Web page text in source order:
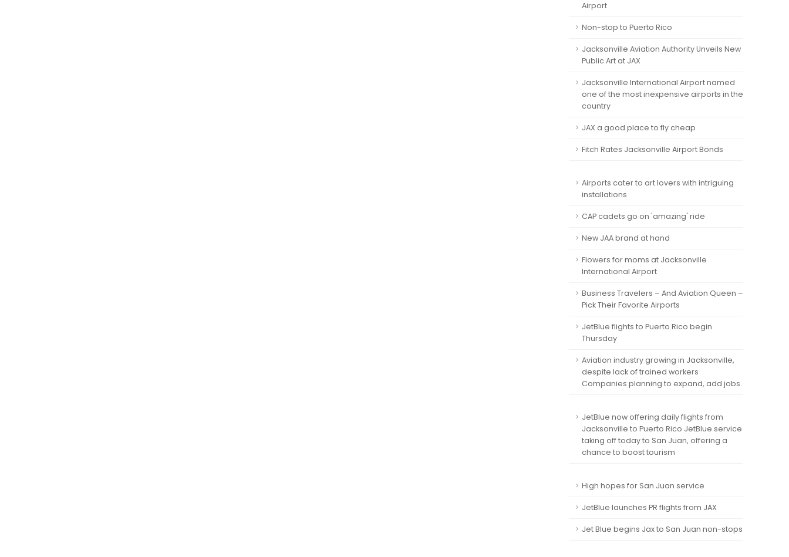
Airport
Non-stop to Puerto Rico
Jacksonville Aviation Authority Unveils New
Public Art at JAX
Jacksonville International Airport named
one of the most inexpensive airports in the
country
JAX a good place to fly cheap
Fitch Rates Jacksonville Airport Bonds
Airports cater to art lovers with intriguing
installations
CAP cadets go on 'amazing' ride
New JAA brand at hand
Flowers for moms at Jacksonville
International Airport
Business Travelers – And Aviation Queen –
Pick Their Favorite Airports
JetBlue flights to Puerto Rico begin
Thursday
Aviation industry growing in Jacksonville,
despite lack of trained workers
Companies planning to expand, add jobs.
JetBlue now offering daily flights from
Jacksonville to Puerto Rico JetBlue service
taking off today to San Juan, offering a
chance to boost tourism
High hopes for San Juan service
JetBlue launches PR flights from JAX
Jet Blue begins Jax to San Juan non-stops